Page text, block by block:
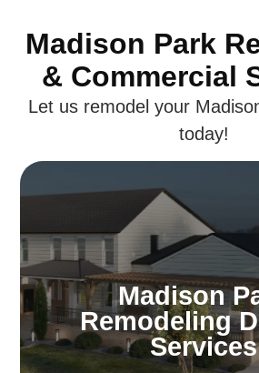
Madison Park
& Commercial
Let us remodel your
today!
Madison
Remodeling
Services
Madison
Remodeling
Services
Dream of a home that’s
Madison Park design
environments that mirror
ensuring your home is both